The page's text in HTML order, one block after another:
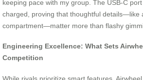
keeping pace with my group. The USB-C
charged, proving that thoughtful details—like
compartment—matter more than flashy
Engineering Excellence: What Sets
Competition